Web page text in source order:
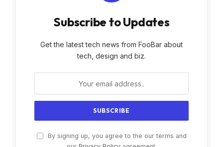
Subscribe to Updates
Get the latest tech news from FooBar about
tech, design and biz.
By signing up, you agree to the our terms and